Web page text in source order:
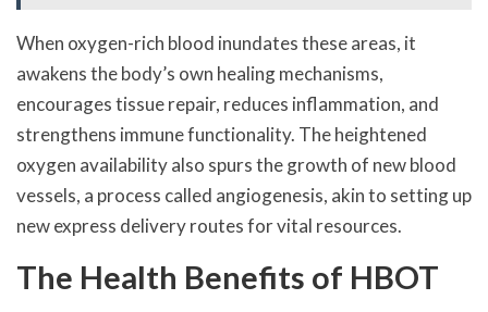
When oxygen-rich blood inundates these areas, it
awakens the body’s own healing mechanisms,
encourages tissue repair, reduces inflammation, and
strengthens immune functionality. The heightened
oxygen availability also spurs the growth of new blood
vessels, a process called angiogenesis, akin to setting up
new express delivery routes for vital resources.
The Health Benefits of HBOT